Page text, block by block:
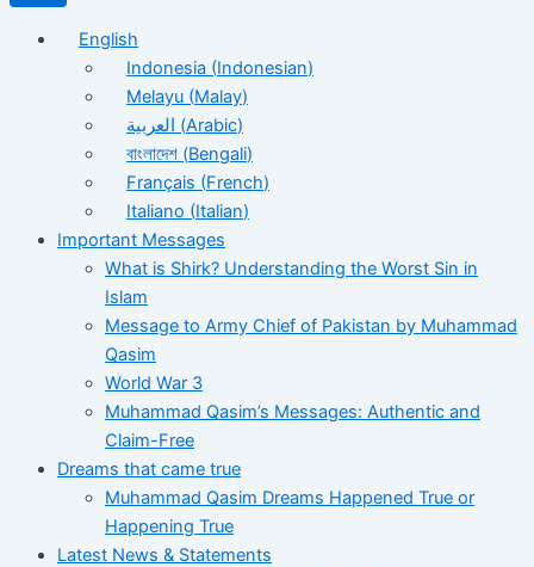
English
Indonesia (Indonesian)
Melayu (Malay)
العربية (Arabic)
বাংলাদেশ (Bengali)
Français (French)
Italiano (Italian)
Important Messages
What is Shirk? Understanding the Worst Sin in
Islam
Message to Army Chief of Pakistan by Muhammad
Qasim
World War 3
Muhammad Qasim’s Messages: Authentic and
Claim-Free
Dreams that came true
Muhammad Qasim Dreams Happened True or
Happening True
Latest News & Statements